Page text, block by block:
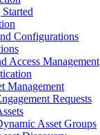
Configurations
Access Management
Management
Requests
Asset Groups